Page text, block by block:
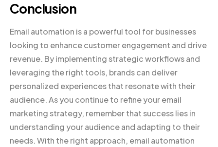
Conclusion
Email automation is a powerful tool for businesses
looking to enhance customer engagement and drive
revenue. By implementing strategic workflows and
leveraging the right tools, brands can deliver
personalized experiences that resonate with their
audience. As you continue to refine your email
marketing strategy, remember that success lies in
understanding your audience and adapting to their
needs. With the right approach, email automation